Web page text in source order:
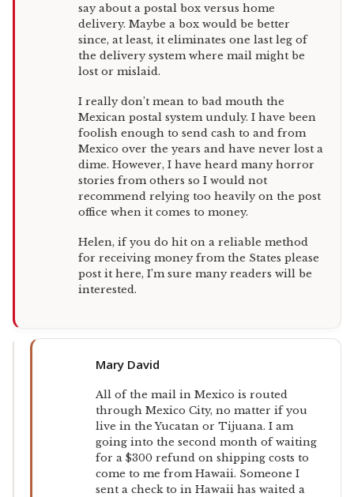
say about a postal box versus home
delivery. Maybe a box would be better
since, at least, it eliminates one last leg of
the delivery system where mail might be
lost or mislaid.
I really don’t mean to bad mouth the
Mexican postal system unduly. I have been
foolish enough to send cash to and from
Mexico over the years and have never lost a
dime. However, I have heard many horror
stories from others so I would not
recommend relying too heavily on the post
office when it comes to money.
Helen, if you do hit on a reliable method
for receiving money from the States please
post it here, I’m sure many readers will be
interested.
Mary David
All of the mail in Mexico is routed
through Mexico City, no matter if you
live in the Yucatan or Tijuana. I am
going into the second month of waiting
for a $300 refund on shipping costs to
come to me from Hawaii. Someone I
sent a check to in Hawaii has waited a